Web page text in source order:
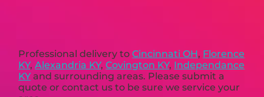
Professional delivery toCincinnati OH, Florence
KY,Alexandria KY,Covington KY, Independance
KY and surrounding areas. Please submit a
quote or contact us to be sure we service your